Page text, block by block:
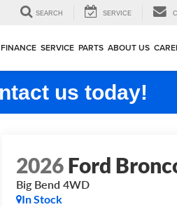
SEARCH SERVICE
FINANCE SERVICE PARTS ABOUT US
us today!
2026Ford
Big Bend 4WD
In Stock